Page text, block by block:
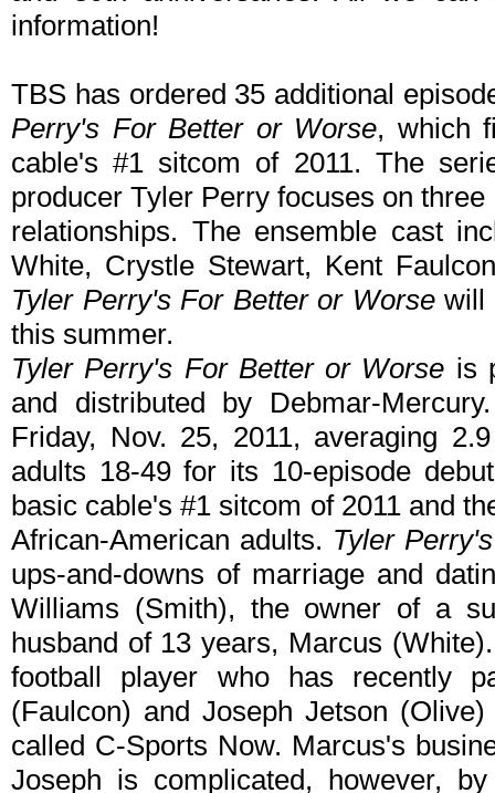
information!
TBS has ordered 35 additional
Perry's For Better or Worse, which
cable's #1 sitcom of 2011. The
producer Tyler Perry focuses on
relationships. The ensemble cast
White, Crystle Stewart, Kent
Tyler Perry's For Better or Worsewill
this summer.
Tyler Perry's For Better or Worse is
and distributed by Debmar-
Friday, Nov. 25, 2011, averaging
adults 18-49 for its 10-episode
basic cable's #1 sitcom of 2011 and
African-American adults. Tyler
ups-and-downs of marriage and
Williams (Smith), the owner of a
husband of 13 years, Marcus
football player who has recently
(Faulcon) and Joseph Jetson
called C-Sports Now. Marcus's
Joseph is complicated, however,